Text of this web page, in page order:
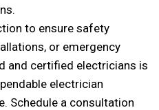
to ensure safety
or emergency
and certified electricians is
electrician
Schedule a consultation